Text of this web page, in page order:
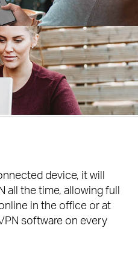
device, it will
all the time, allowing full
in the office or at
software on every